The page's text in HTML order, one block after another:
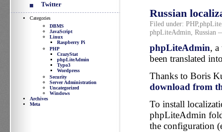
Twitter
Categories
DBMS
JavaScript
Linux
Raspberry Pi
PHP
CrazyStat
phpLiteAdmin
Typo3
Wordpress
Security
Server Administration
Uncategorized
Windows
Archives
Meta
Russian
Filed under: PHP,
phpLiteAdmin Russian
phpLiteAdmin, a
been translated
Thanks to Boris
download from
To install
phpLiteAdmin
the configuration